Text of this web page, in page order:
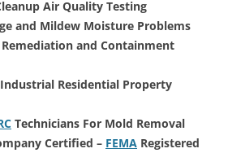
Air Quality Testing
and Mildew Moisture Problems
and Containment
Residential Property
Technicians For Mold Removal
Certified – FEMA Registered